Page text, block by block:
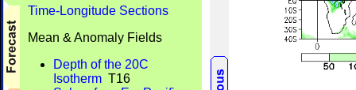
Time-Longitude Sections
Mean & Anomaly Fields
Depth of the 20C
Isotherm T16